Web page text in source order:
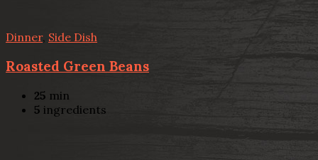
Dinner, Side Dish
Roasted Green Beans
25 min
5 ingredients